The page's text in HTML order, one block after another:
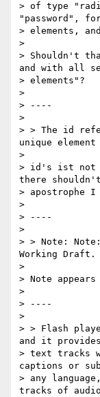
> of type
"password",
> elements,
>
> Shouldn't
and with all
> elements"?
>
> ----
>
> > The id
unique
>
> id's ist not
there
> apostrophe
>
> ----
>
> > Note:
Working Draft.
>
> Note
>
> ----
>
> > Flash
and it
> text tracks
captions or
> any
tracks of